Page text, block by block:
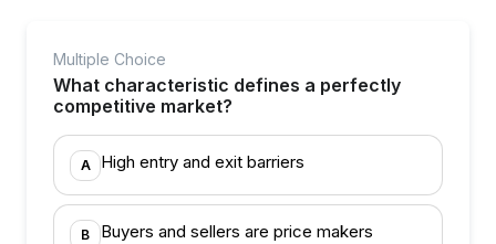
Multiple Choice
What characteristic defines a perfectly
competitive market?
A High entry and exit barriers
B Buyers and sellers are price makers